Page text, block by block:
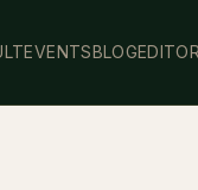
EVENTSBLOG